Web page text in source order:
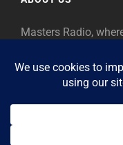
Masters Radio,
as “Masters,” so
legends of our era.